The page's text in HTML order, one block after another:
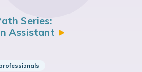
Series:
Assistant